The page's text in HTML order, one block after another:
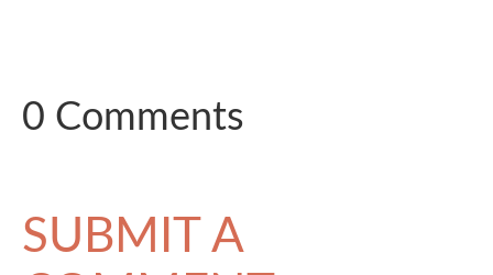
0 Comments
SUBMIT A